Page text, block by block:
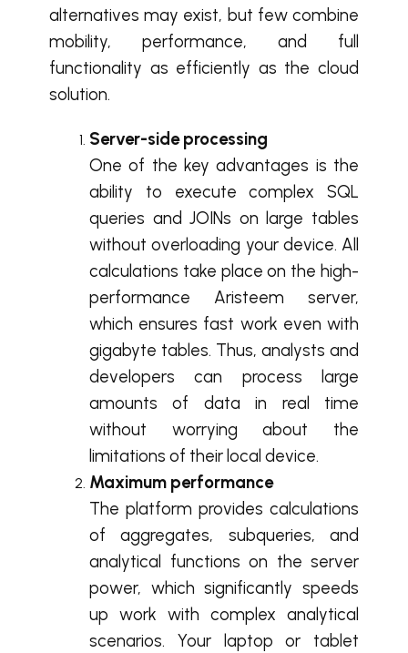
alternatives may exist, but few combine
mobility, performance, and full
functionality as efficiently as the cloud
solution.
Server-side processing
One of the key advantages is the
ability to execute complex SQL
queries and JOINs on large tables
without overloading your device. All
calculations take place on the high-
performance Aristeem server,
which ensures fast work even with
gigabyte tables. Thus, analysts and
developers can process large
amounts of data in real time
without worrying about the
limitations of their local device.
Maximum performance
The platform provides calculations
of aggregates, subqueries, and
analytical functions on the server
power, which significantly speeds
up work with complex analytical
scenarios. Your laptop or tablet